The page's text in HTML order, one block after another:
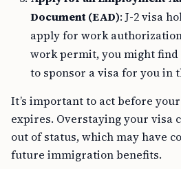
Document (EAD) : J-2 visa
apply for work
work permit, you might
to sponsor a visa for you in
expires. Overstaying your visa
out of status, which may have
future immigration benefits.